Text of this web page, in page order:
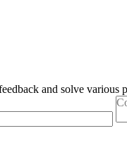
and solve various